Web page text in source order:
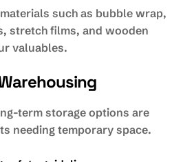
such as bubble wrap,
stretch films, and wooden
valuables.
term storage options are
needing temporary space.